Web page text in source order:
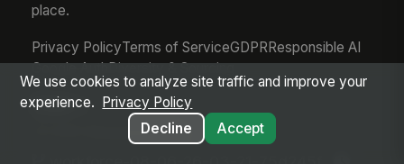
place.
Privacy PolicyTerms of ServiceGDPRResponsible AI
Google AuthDiversity & Sourcing
© 2026 MangoApps Inc.
We use cookies to analyze site traffic and improve your
experience.
Privacy Policy
Decline
Accept